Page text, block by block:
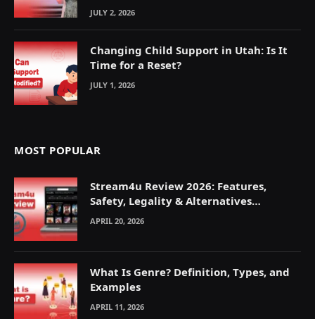
JULY 2, 2026
Changing Child Support in Utah: Is It
Time for a Reset?
JULY 1, 2026
MOST POPULAR
Stream4u Review 2026: Features,
Safety, Legality & Alternatives
Explained
APRIL 20, 2026
What Is Genre? Definition, Types, and
Examples
APRIL 11, 2026